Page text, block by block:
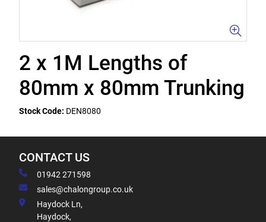
2 x 1M Lengths of
80mm x 80mm Trunking
Stock Code: DEN8080
CONTACT US
01942 271598
sales@chalongroup.co.uk
Haydock Ln,
Haydock,